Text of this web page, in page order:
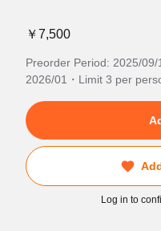
￥7,500
Preorder Period: 2025/
2026/01・Limit 3 per
Log in to